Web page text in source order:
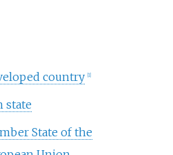
country
1]
state
State of the